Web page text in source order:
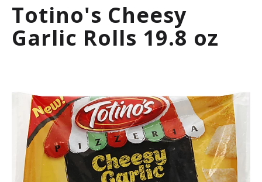
g
a
t
Totino's Cheesy
Garlic Rolls 19.8 oz